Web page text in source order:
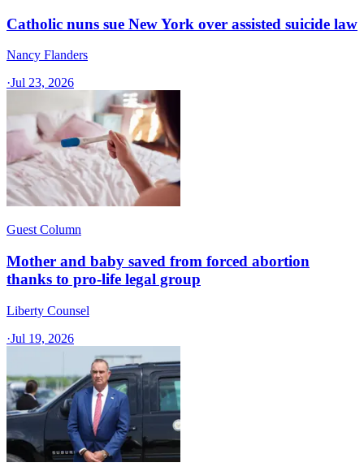
Catholic nuns sue New York over assisted suicide law
Nancy Flanders
·Jul 23, 2026
Guest Column
Mother and baby saved from forced abortion
thanks to pro-life legal group
Liberty Counsel
·Jul 19, 2026